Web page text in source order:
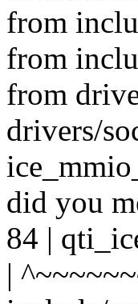
from
from
from
drivers/
did you
84 |
|